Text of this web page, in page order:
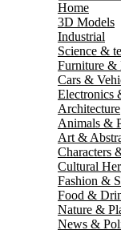
Home
3D Models
Industrial
Science &
Furniture &
Cars &
Electronics
Architecture
Animals &
Art &
Characters
Cultural
Fashion &
Food &
Nature &
News &